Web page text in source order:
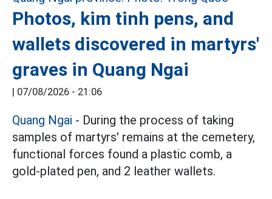
Photos, kim tinh pens, and
wallets discovered in martyrs'
graves in Quang Ngai
| 07/08/2026 - 21:06
Quang Ngai - During the process of taking
samples of martyrs' remains at the cemetery,
functional forces found a plastic comb, a
gold-plated pen, and 2 leather wallets.